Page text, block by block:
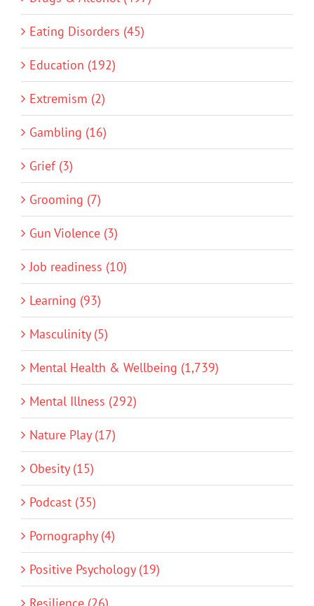
Eating Disorders (45)
Education (192)
Extremism (2)
Gambling (16)
Grief (3)
Grooming (7)
Gun Violence (3)
Job readiness (10)
Learning (93)
Masculinity (5)
Mental Health & Wellbeing (1,739)
Mental Illness (292)
Nature Play (17)
Obesity (15)
Podcast (35)
Pornography (4)
Positive Psychology (19)